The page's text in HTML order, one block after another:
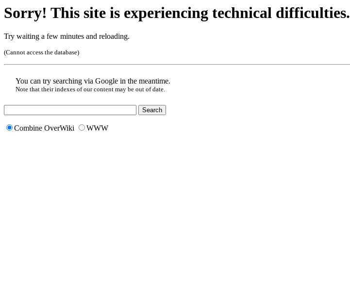
Sorry! This site is experiencing technical difficulties.
Try waiting a few minutes and reloading.
(Cannot access the database)
You can try searching via Google in the meantime.
Note that their indexes of our content may be out of date.
Combine OverWiki WWW